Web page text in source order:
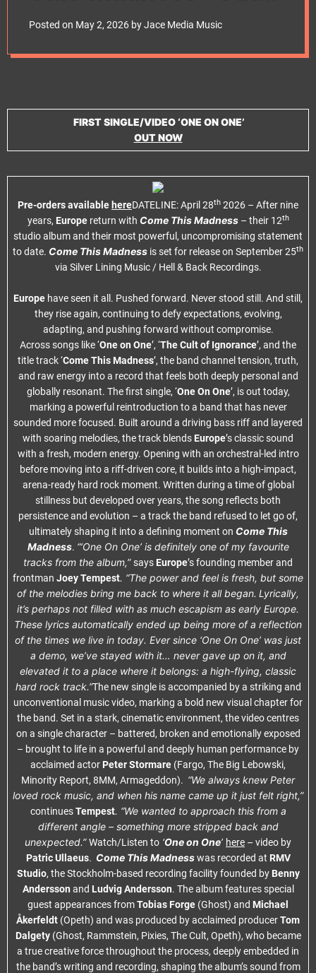
On 25th September
via Silver Lining
Posted on May 2, 2026 byJace Media Music
FIRST SINGLE/VIDEO ‘ONE ON ONE’
OUT NOW
Pre-orders available hereDATELINE: April 28th 2026 – After nine
years, Europereturn with Come This Madness – their 12th
studio album and their most powerful, uncompromising statement
to date. Come This Madness is set for release on September 25th
via Silver Lining Music / Hell & Back Recordings.
Europe have seen it all. Pushed forward. Never stood still. And still,
they rise again, continuing to defy expectations, evolving,
adapting, and pushing forward without compromise.
Across songs like ‘One on One’, ‘The Cult of Ignorance’, and the
title track ‘Come This Madness’, the band channel tension, truth,
and raw energy into a record that feels both deeply personal and
globally resonant. The first single, ‘One On One’, is out today,
marking a powerful reintroduction to a band that has never
sounded more focused. Built around a driving bass riff and layered
with soaring melodies, the track blends Europe’s classic sound
with a fresh, modern energy. Opening with an orchestral-led intro
before moving into a riff-driven core, it builds into a high-impact,
arena-ready hard rock moment. Written during a time of global
stillness but developed over years, the song reflects both
persistence and evolution – a track the band refused to let go of,
ultimately shaping it into a defining moment on Come This
Madness. “‘One On One’ is definitely one of my favourite
tracks from the album,”says Europe’s founding member and
frontman Joey Tempest. “The power and feel is fresh, but some
of the melodies bring me back to where it all began. Lyrically,
it’s perhaps not filled with as much escapism as early Europe.
These lyrics automatically ended up being more of a reflection
of the times we live in today. Ever since ‘One On One’ was just
a demo, we’ve stayed with it… never gave up on it, and
elevated it to a place where it belongs: a high-flying, classic
hard rock track.”The new single is accompanied by a striking and
unconventional music video, marking a bold new visual chapter for
the band. Set in a stark, cinematic environment, the video centres
on a single character – battered, broken and emotionally exposed
– brought to life in a powerful and deeply human performance by
acclaimed actor Peter Stormare (Fargo, The Big Lebowski,
Minority Report, 8MM, Armageddon). “We always knew Peter
loved rock music, and when his name came up it just felt right,”
continuesTempest. “We wanted to approach this from a
different angle – something more stripped back and
unexpected.”Watch/Listen to ‘One on One’ here – video by
Patric Ullaeus. Come This Madnesswas recorded at RMV
Studio, the Stockholm-based recording facility founded by Benny
Andersson and Ludvig Andersson. The album features special
guest appearances fromTobias Forge (Ghost) and Michael
Åkerfeldt (Opeth) and was produced by acclaimed producerTom
Dalgety (Ghost, Rammstein, Pixies, The Cult, Opeth), who became
a true creative force throughout the process, deeply embedded in
the band’s writing and recording, shaping the album’s sound from